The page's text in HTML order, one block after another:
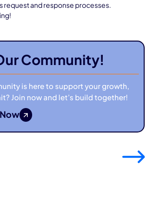
request and response processes.
Community!
is here to support your growth,
Join now and let’s build together!